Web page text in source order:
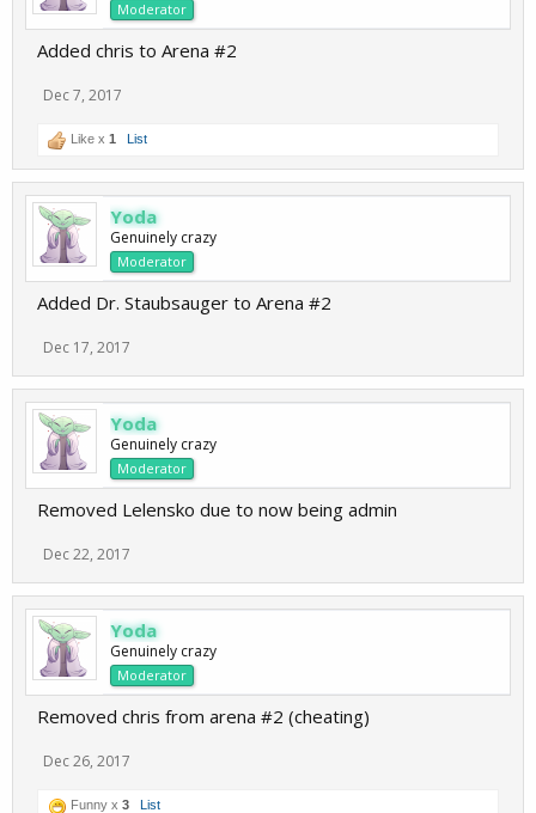
Moderator
Added chris to Arena #2
Dec 7, 2017
Like x 1 List
Yoda
Genuinely crazy
Moderator
Added Dr. Staubsauger to Arena #2
Dec 17, 2017
Yoda
Genuinely crazy
Moderator
Removed Lelensko due to now being admin
Dec 22, 2017
Yoda
Genuinely crazy
Moderator
Removed chris from arena #2 (cheating)
Dec 26, 2017
Funny x 3 List